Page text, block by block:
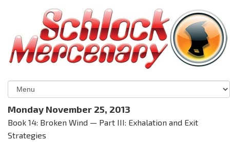
Monday November 25, 2013
Book 14: Broken Wind — Part III: Exhalation and Exit
Strategies